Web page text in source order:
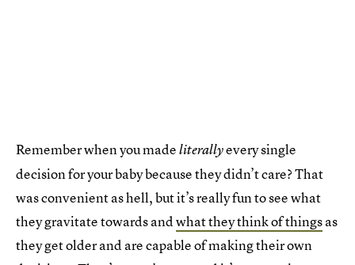
Remember when you madeliterallyevery single
decision for your baby because they didn’t care? That
was convenient as hell, but it’s really fun to see what
they gravitate towards and what they think of thingsas
they get older and are capable of making their own